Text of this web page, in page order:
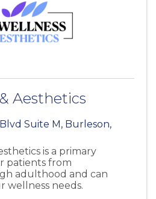
Aesthetics
Suite M, Burleson,
is a primary
patients from
adulthood and can
wellness needs.